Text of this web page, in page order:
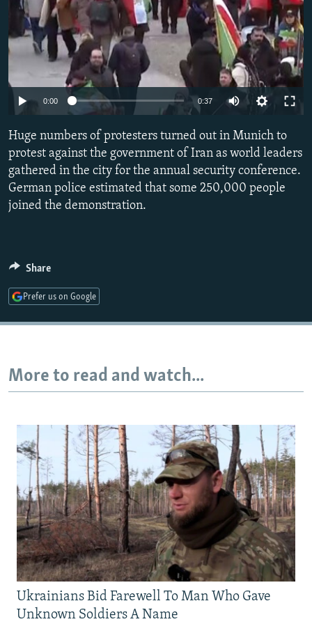
720p 1080p
0:00 0:37 Auto
360p
480p
720p
Huge numbers of protesters turned out in Munich to
protest against the government of Iran as world leaders
gathered in the city for the annual security conference.
German police estimated that some 250,000 people
joined the demonstration.
Share
Prefer us on Google
More to read and watch...
Ukrainians Bid Farewell To Man Who Gave
Unknown Soldiers A Name